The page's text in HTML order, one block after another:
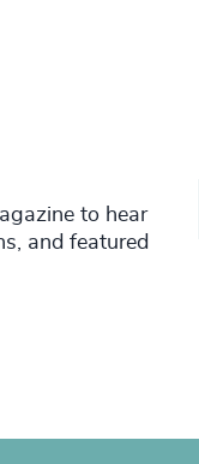
to hear
and featured